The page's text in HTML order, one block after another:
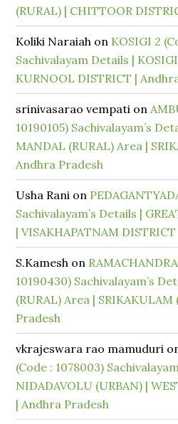
(RURAL) | CHITTOOR
Koliki Naraiah on KOSIGI 2
Sachivalayam Details |
KURNOOL DISTRICT |
srinivasarao vempati on
10190105) Sachivalayam’s
MANDAL (RURAL) Area |
Andhra Pradesh
Usha Rani on
Sachivalayam’s Details |
| VISAKHAPATNAM
S.Kamesh on
10190430) Sachivalayam’s
(RURAL) Area |
Pradesh
vkrajeswara rao mamuduri
(Code : 1078003)
NIDADAVOLU (URBAN) |
| Andhra Pradesh